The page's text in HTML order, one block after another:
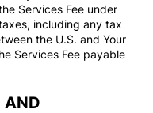
Services Fee under
including any tax
the U.S. and Your
Services Fee payable
AND